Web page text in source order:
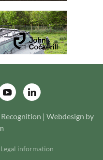
| Webdesign by
Legal information